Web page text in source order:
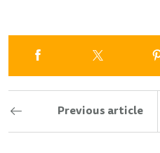
Previous article